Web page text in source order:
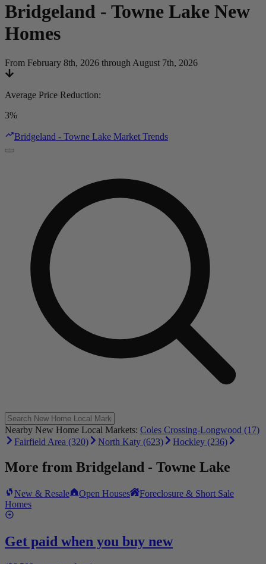
Bridgeland - Towne Lake New
Homes
From February 8th, 2026 through August 7th, 2026
Average Price Reduction:
3%
Bridgeland - Towne Lake Market Trends
Nearby New Home Local Markets: Coles Crossing-Longwood (17)
Fairfield Area (320)
North Katy (623) Hockley (236)
More from Bridgeland - Towne Lake
New & Resale Open Houses
Foreclosure & Short Sale
Homes
Get paid when you buy new